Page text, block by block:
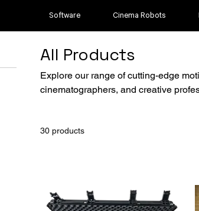
Software Cinema Robots
All Products
Explore our range of cutting-edge
cinematographers, and creative
30 products